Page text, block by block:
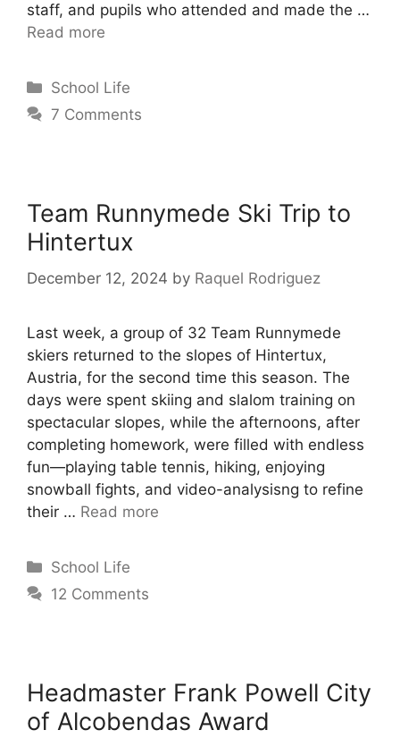
staff, and pupils who attended and made the …
Read more
School Life
7 Comments
Team Runnymede Ski Trip to
Hintertux
December 12, 2024 by Raquel Rodriguez
Last week, a group of 32 Team Runnymede
skiers returned to the slopes of Hintertux,
Austria, for the second time this season. The
days were spent skiing and slalom training on
spectacular slopes, while the afternoons, after
completing homework, were filled with endless
fun—playing table tennis, hiking, enjoying
snowball fights, and video-analysisng to refine
their … Read more
School Life
12 Comments
Headmaster Frank Powell City
of Alcobendas Award